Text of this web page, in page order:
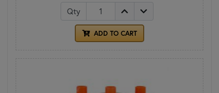
Qty
ADD TO CART